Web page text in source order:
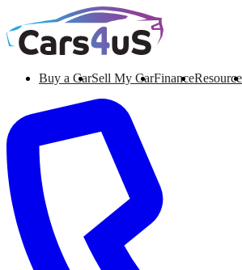
Buy a CarSell My CarFinance